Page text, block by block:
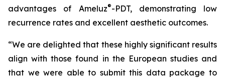
advantages of Ameluz®-PDT, demonstrating low
recurrence rates and excellent aesthetic outcomes.
“We are delighted that these highly significant results
align with those found in the European studies and
that we were able to submit this data package to